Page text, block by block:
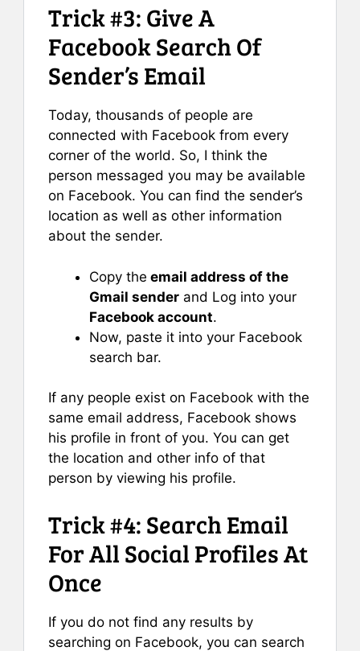
Trick #3: Give A
Facebook Search Of
Sender’s Email
Today, thousands of people are
connected with Facebook from every
corner of the world. So, I think the
person messaged you may be available
on Facebook. You can find the sender’s
location as well as other information
about the sender.
Copy the email address of the
Gmail sender and Log into your
Facebook account.
Now, paste it into your Facebook
search bar.
If any people exist on Facebook with the
same email address, Facebook shows
his profile in front of you. You can get
the location and other info of that
person by viewing his profile.
Trick #4: Search Email
For All Social Profiles At
Once
If you do not find any results by
searching on Facebook, you can search